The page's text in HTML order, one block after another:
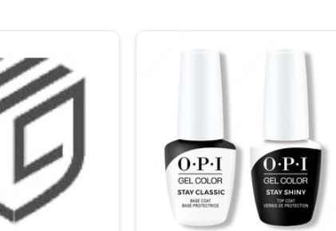
Chair & Sofa Cushions
Figurines
Flags & Windsocks
Home Decor Decals
Home Fragrance Accessories
Home Fragrances